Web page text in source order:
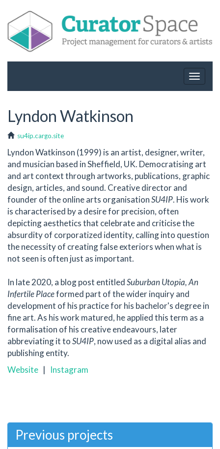
Toggle
Lyndon Watkinson
su4ip.cargo.site
Lyndon Watkinson (1999) is an artist, designer, writer,
and musician based in Sheffield, UK. Democratising art
and art context through artworks, publications, graphic
design, articles, and sound. Creative director and
founder of the online arts organisationSU4IP. His work
is characterised by a desire for precision, often
depicting aesthetics that celebrate and criticise the
absurdity of corporatized identity, calling into question
the necessity of creating false exteriors when what is
not seen is often just as important.
In late 2020, a blog post entitledSuburban Utopia, An
Infertile Placeformed part of the wider inquiry and
development of his practice for his bachelor's degree in
fine art. As his work matured, he applied this term as a
formalisation of his creative endeavours, later
abbreviating it toSU4IP, now used as a digital alias and
publishing entity.
Website | Instagram
Previous projects